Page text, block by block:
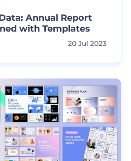
Annual Report
with Templates
20 Jul 2023